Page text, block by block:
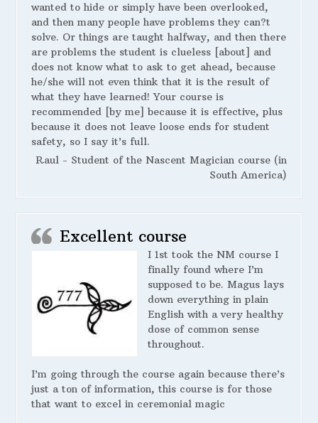
wanted to hide or simply have been overlooked,
and then many people have problems they can?t
solve. Or things are taught halfway, and then there
are problems the student is clueless [about] and
does not know what to ask to get ahead, because
he/she will not even think that it is the result of
what they have learned! Your course is
recommended [by me] because it is effective, plus
because it does not leave loose ends for student
safety, so I say it’s full.
Raul - Student of the Nascent Magician course (in
South America)
Excellent course
I 1st took the NM course I
finally found where I’m
supposed to be. Magus lays
down everything in plain
English with a very healthy
dose of common sense
throughout.
I’m going through the course again because there’s
just a ton of information, this course is for those
that want to excel in ceremonial magic